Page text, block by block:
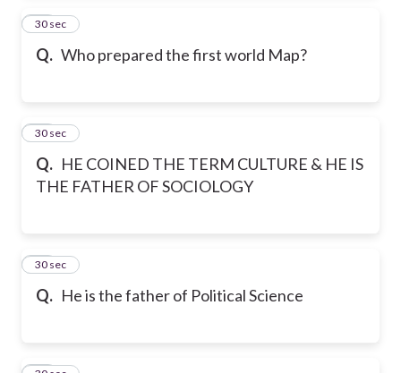
Q. Who prepared the first world Map?
14
30 sec
Q. HE COINED THE TERM CULTURE & HE IS
THE FATHER OF SOCIOLOGY
15
30 sec
Q. He is the father of Political Science
16
30 sec